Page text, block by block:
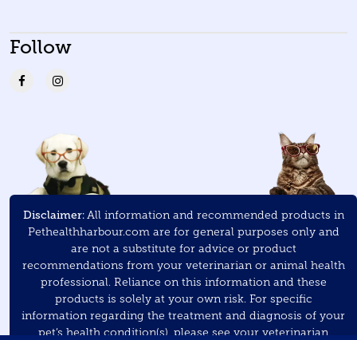
Follow
Disclaimer:All information and recommended products in
Pethealthharbour.com are for general purposes only and
are not a substitute for advice or product
recommendations from your veterinarian or animal health
professional. Reliance on this information and these
products is solely at your own risk. For specific
information regarding the treatment and diagnosis of your
pet’s health condition(s), please see your veterinarian